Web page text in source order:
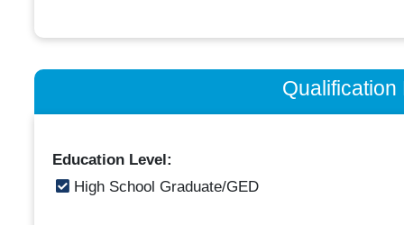
Qualification
Education Level:
High School Graduate/GED